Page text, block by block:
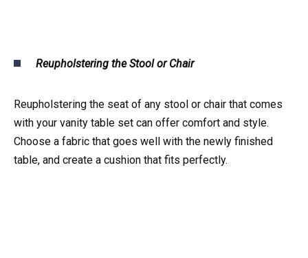
Reupholstering the Stool or Chair
Reupholstering the seat of any stool or chair that comes
with your vanity table set can offer comfort and style.
Choose a fabric that goes well with the newly finished
table, and create a cushion that fits perfectly.